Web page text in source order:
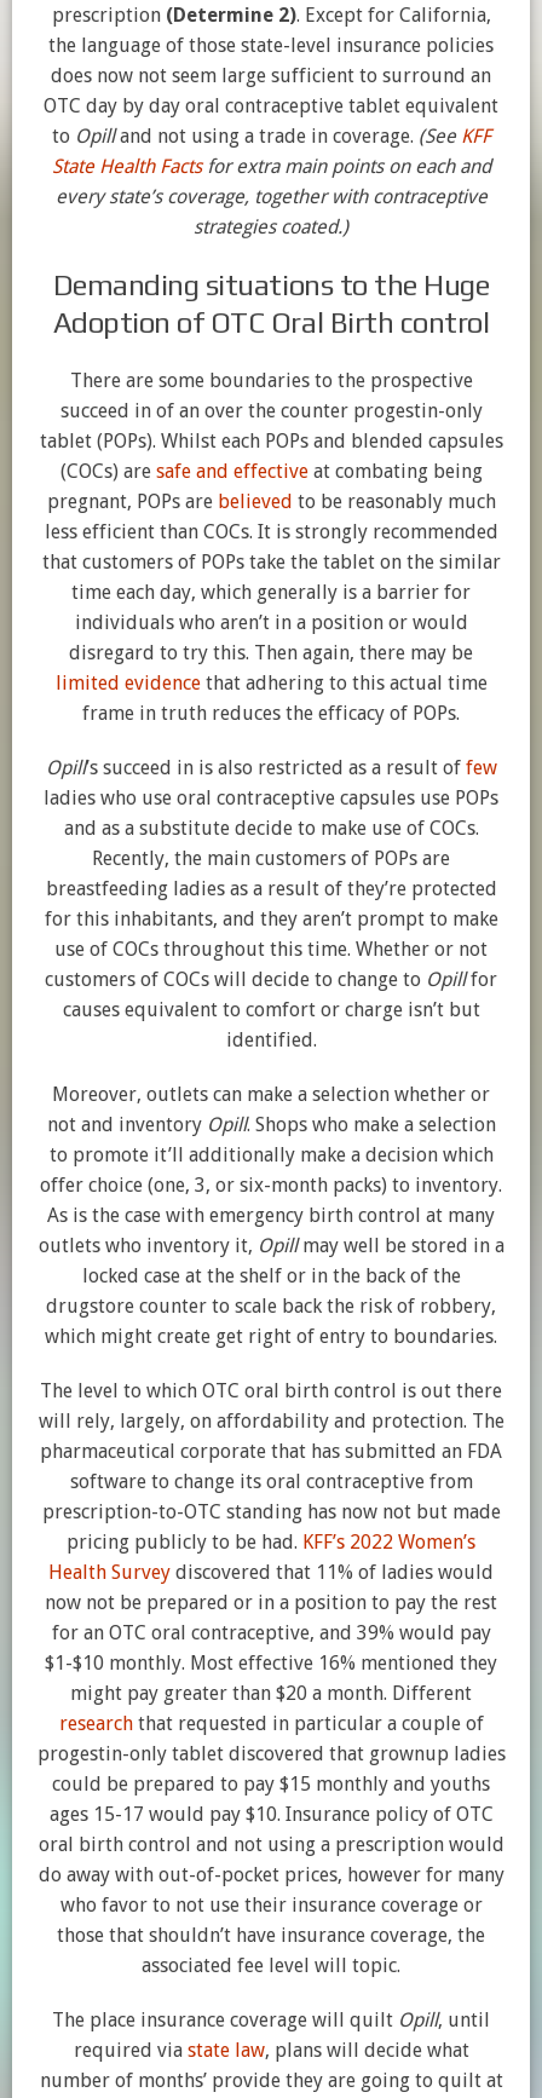
prescription (Determine 2). Except for California,
the language of those state-level insurance policies
does now not seem large sufficient to surround an
OTC day by day oral contraceptive tablet equivalent
to Opilland not using a trade in coverage. (See KFF
State Health Factsfor extra main points on each and
every state’s coverage, together with contraceptive
strategies coated.)
Demanding situations to the Huge
Adoption of OTC Oral Birth control
There are some boundaries to the prospective
succeed in of an over the counter progestin-only
tablet (POPs). Whilst each POPs and blended capsules
(COCs) are safe and effectiveat combating being
pregnant, POPs are believed to be reasonably much
less efficient than COCs. It is strongly recommended
that customers of POPs take the tablet on the similar
time each day, which generally is a barrier for
individuals who aren’t in a position or would
disregard to try this. Then again, there may be
limited evidencethat adhering to this actual time
frame in truth reduces the efficacy of POPs.
Opill’s succeed in is also restricted as a result of few
ladies who use oral contraceptive capsules use POPs
and as a substitute decide to make use of COCs.
Recently, the main customers of POPs are
breastfeeding ladies as a result of they’re protected
for this inhabitants, and they aren’t prompt to make
use of COCs throughout this time. Whether or not
customers of COCs will decide to change to Opillfor
causes equivalent to comfort or charge isn’t but
identified.
Moreover, outlets can make a selection whether or
not and inventory Opill. Shops who make a selection
to promote it’ll additionally make a decision which
offer choice (one, 3, or six-month packs) to inventory.
As is the case with emergency birth control at many
outlets who inventory it, Opillmay well be stored in a
locked case at the shelf or in the back of the
drugstore counter to scale back the risk of robbery,
which might create get right of entry to boundaries.
The level to which OTC oral birth control is out there
will rely, largely, on affordability and protection. The
pharmaceutical corporate that has submitted an FDA
software to change its oral contraceptive from
prescription-to-OTC standing has now not but made
pricing publicly to be had. KFF’s 2022 Women’s
Health Survey discovered that 11% of ladies would
now not be prepared or in a position to pay the rest
for an OTC oral contraceptive, and 39% would pay
$1-$10 monthly. Most effective 16% mentioned they
might pay greater than $20 a month. Different
researchthat requested in particular a couple of
progestin-only tablet discovered that grownup ladies
could be prepared to pay $15 monthly and youths
ages 15-17 would pay $10. Insurance policy of OTC
oral birth control and not using a prescription would
do away with out-of-pocket prices, however for many
who favor to not use their insurance coverage or
those that shouldn’t have insurance coverage, the
associated fee level will topic.
The place insurance coverage will quilt Opill, until
required via state law, plans will decide what
number of months’ provide they are going to quilt at